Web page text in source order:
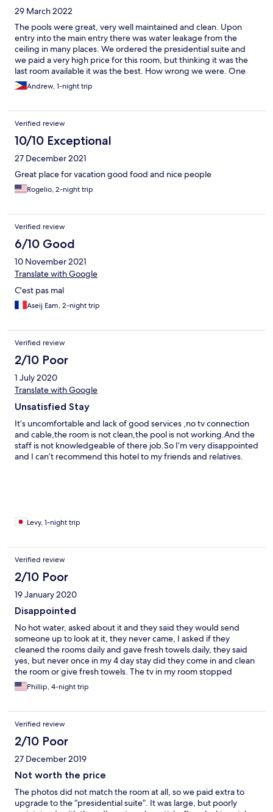
29 March 2022
The pools were great, very well maintained and clean. Upon
entry into the main entry there was water leakage from the
ceiling in many places. We ordered the presidential suite and
we paid a very high price for this room, but thinking it was the
last room available it was the best. How wrong we were. One
slightly larger than average room with a couch and a double
bed. No security deposit box, room service phone was dead,
control. They said they would replace but never did. Weirdest
thing was the wardrobe was inside the bathroom. Bathroom
was one of the worst we stayed at for the price tag. The
plumbing was terrible. Water kept stalling and stopping in the
shower. Hot to cold very fast. The walls were absolutely filthy.
Smudge marks from dirty hands and lipstick decorated the
walls. They boasted about breakfast but when we arrived we
had a small menu and only one meal to choose. I ordered need
slices of beef. Along with a third of a slice of pineapple and a
egg. The coffee was free with the orange juice but staff would
basically we drank 2 small glasses. Staff would not assist you
once your breakfast was served. Upon checking out we
complained to staff who already knew about the room
problems. But sorry no refunds or partial refunds. The whole
experience was absolutely terrible. Scammed good
Andrew, 1-night trip
Verified review
10/10 Exceptional
27 December 2021
Great place for vacation good food and nice people
Rogelio, 2-night trip
Verified review
6/10 Good
10 November 2021
Translate with Google
C'est pas mal
Aseij Eam, 2-night trip
Verified review
2/10 Poor
1 July 2020
Translate with Google
Unsatisfied Stay
It’s uncomfortable and lack of good services ,no tv connection
and cable,the room is not clean,the pool is not working.And the
staff is not knowledgeable of there job.So I’m very disappointed
and I can’t recommend this hotel to my friends and relatives.
Levy, 1-night trip
Verified review
2/10 Poor
19 January 2020
Disappointed
No hot water, asked about it and they said they would send
someone up to look at it, they never came, I asked if they
cleaned the rooms daily and gave fresh towels daily, they said
yes, but never once in my 4 day stay did they come in and clean
the room or give fresh towels. The tv in my room stopped
working after the first day, the pool was nice, it actually had
warm water.
Phillip, 4-night trip
Verified review
2/10 Poor
27 December 2019
Not worth the price
The photos did not match the room at all, so we paid extra to
upgrade to the “presidential suite”. It was large, but poorly